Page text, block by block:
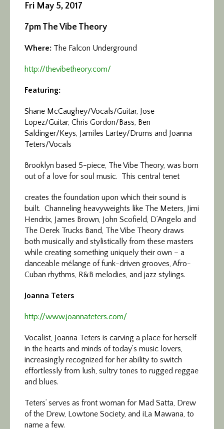
Fri May 5, 2017
7pm The Vibe Theory
Where: The Falcon Underground
http://thevibetheory.com/
Featuring:
Shane McCaughey/Vocals/Guitar, Jose
Lopez/Guitar, Chris Gordon/Bass, Ben
Saldinger/Keys, Jamiles Lartey/Drums and Joanna
Teters/Vocals
Brooklyn based 5-piece, The Vibe Theory, was born
out of a love for soul music. This central tenet
creates the foundation upon which their sound is
built. Channeling heavyweights like The Meters, Jimi
Hendrix, James Brown, John Scofield, D’Angelo and
The Derek Trucks Band, The Vibe Theory draws
both musically and stylistically from these masters
while creating something uniquely their own – a
danceable mélange of funk-driven grooves, Afro-
Cuban rhythms, R&B melodies, and jazz stylings.
Joanna Teters
http://www.joannateters.com/
Vocalist, Joanna Teters is carving a place for herself
in the hearts and minds of today’s music lovers,
increasingly recognized for her ability to switch
effortlessly from lush, sultry tones to rugged reggae
and blues.
Teters’ serves as front woman for Mad Satta, Drew
of the Drew, Lowtone Society, and iLa Mawana, to
name a few.